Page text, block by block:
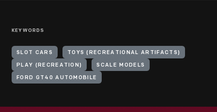
KEYWORDS
SLOT CARS TOYS (RECREATIONAL ARTIFACTS)
PLAY (RECREATION) SCALE MODELS
FORD GT40 AUTOMOBILE